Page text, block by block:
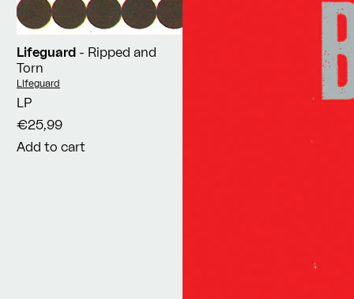
Lifeguard - Ripped and
Torn
Vendor:
Lifeguard
LP
€25,99
Add to cart